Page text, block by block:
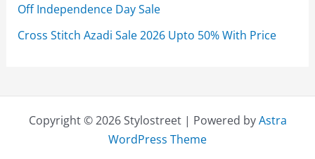
Off Independence Day Sale
Cross Stitch Azadi Sale 2026 Upto 50% With Price
Copyright © 2026 Stylostreet | Powered byAstra
WordPress Theme